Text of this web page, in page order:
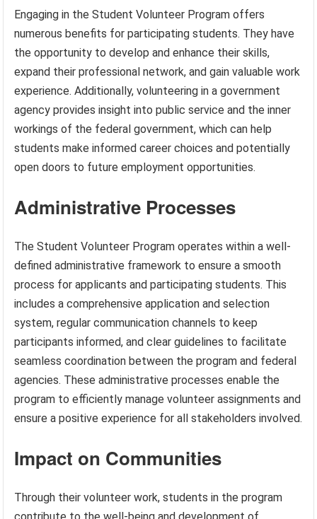
Engaging in the Student Volunteer Program offers
numerous benefits for participating students. They have
the opportunity to develop and enhance their skills,
expand their professional network, and gain valuable work
experience. Additionally, volunteering in a government
agency provides insight into public service and the inner
workings of the federal government, which can help
students make informed career choices and potentially
open doors to future employment opportunities.
Administrative Processes
The Student Volunteer Program operates within a well-
defined administrative framework to ensure a smooth
process for applicants and participating students. This
includes a comprehensive application and selection
system, regular communication channels to keep
participants informed, and clear guidelines to facilitate
seamless coordination between the program and federal
agencies. These administrative processes enable the
program to efficiently manage volunteer assignments and
ensure a positive experience for all stakeholders involved.
Impact on Communities
Through their volunteer work, students in the program